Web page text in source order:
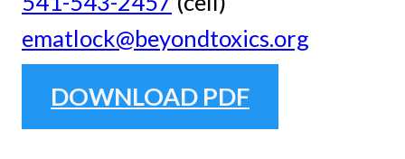
ematlock@beyondtoxics.org
DOWNLOAD PDF